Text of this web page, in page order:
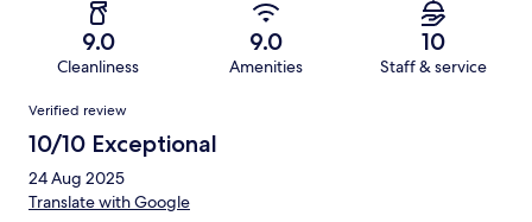
9.0
Cleanliness
9.0
Amenities
10
Staff & service
Reviews
Verified review
10/10 Exceptional
24 Aug 2025
Translate with Google